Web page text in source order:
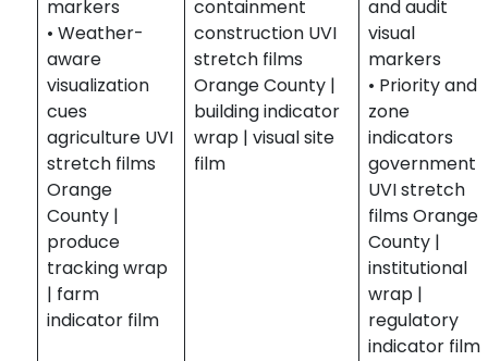
markers
• Weather-
aware
visualization
cues
agriculture UVI
stretch films
Orange
County |
produce
tracking wrap
| farm
indicator film
containment
construction UVI
stretch films
Orange County |
building indicator
wrap | visual site
film
and audit
visual
markers
• Priority and
zone
indicators
government
UVI stretch
films Orange
County |
institutional
wrap |
regulatory
indicator film